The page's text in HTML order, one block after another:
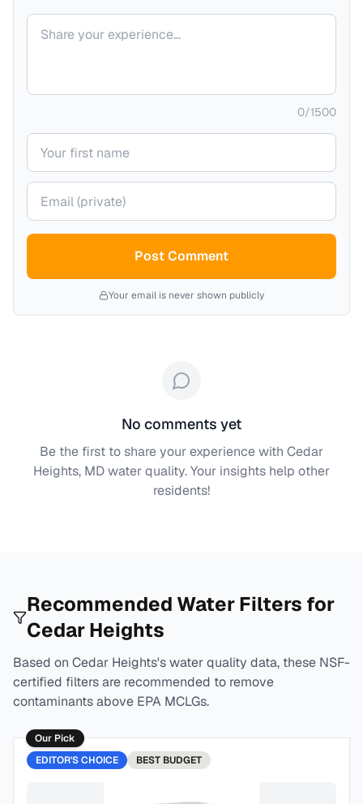
Your comment
0/1500
Your name
Your email (private)
Post Comment
Your email is never shown publicly
No comments yet
Be the first to share your experience with Cedar
Heights, MDwater quality. Your insights help other
residents!
Recommended Water Filters for
Cedar Heights
Based on Cedar Heights's water quality data, these NSF-
certified filters are recommended to remove
contaminants above EPA MCLGs.
Our Pick
EDITOR'S CHOICE
BEST BUDGET